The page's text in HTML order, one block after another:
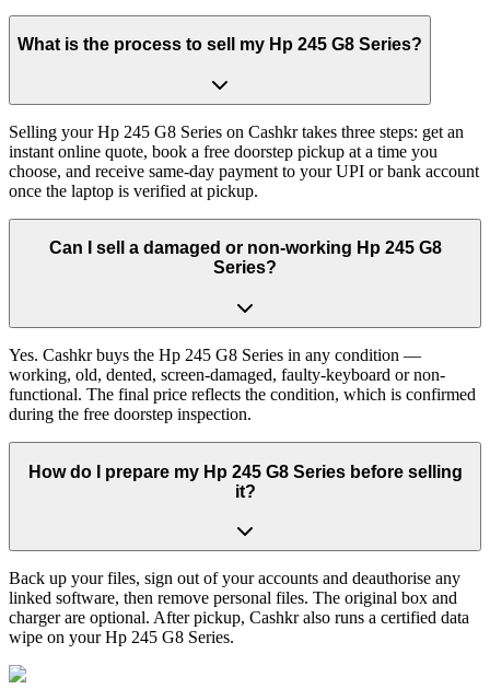
What is the process to sell my Hp 245 G8 Series?
Selling your Hp 245 G8 Series on Cashkr takes three steps: get an
instant online quote, book a free doorstep pickup at a time you
choose, and receive same-day payment to your UPI or bank account
once the laptop is verified at pickup.
Can I sell a damaged or non-working Hp 245 G8
Series?
Yes. Cashkr buys the Hp 245 G8 Series in any condition —
working, old, dented, screen-damaged, faulty-keyboard or non-
functional. The final price reflects the condition, which is confirmed
during the free doorstep inspection.
How do I prepare my Hp 245 G8 Series before selling
it?
Back up your files, sign out of your accounts and deauthorise any
linked software, then remove personal files. The original box and
charger are optional. After pickup, Cashkr also runs a certified data
wipe on your Hp 245 G8 Series.